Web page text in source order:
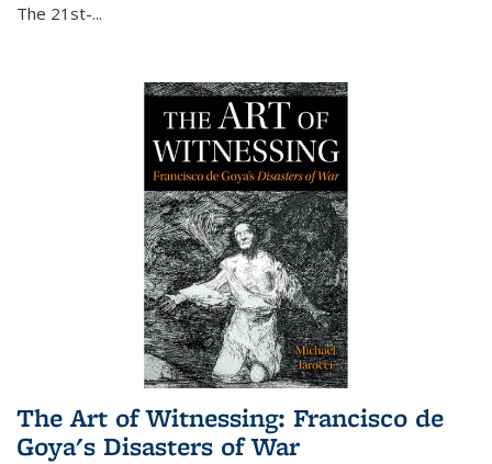
The 21st-...
The Art of Witnessing: Francisco de
Goya's Disasters of War